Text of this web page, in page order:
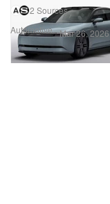
Automotive
2 Sources
Mar 26, 2026